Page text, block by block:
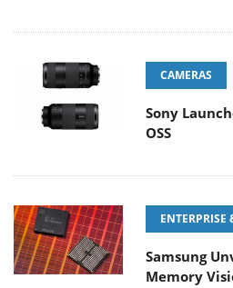
CAMERAS
Sony
OSS
ENTERPRISE
Samsung
Memory